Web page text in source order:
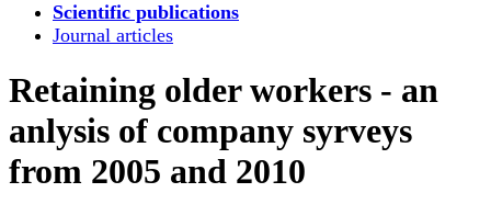
Scientific publications
Journal articles
Retaining older workers - an
anlysis of company syrveys
from 2005 and 2010